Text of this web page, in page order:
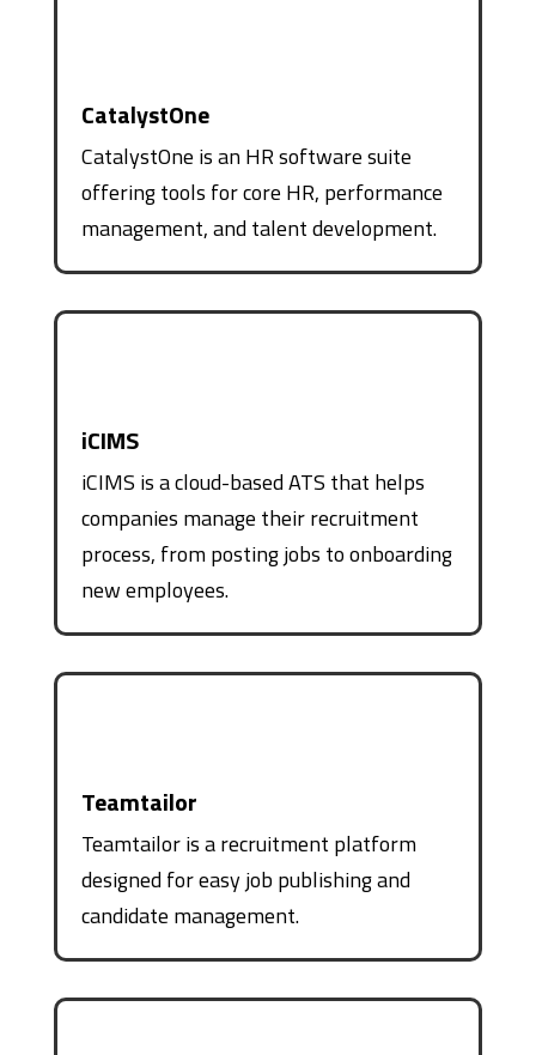
CatalystOne
CatalystOne is an HR software suite
offering tools for core HR, performance
management, and talent development.
iCIMS
iCIMS is a cloud-based ATS that helps
companies manage their recruitment
process, from posting jobs to onboarding
new employees.
Teamtailor
Teamtailor is a recruitment platform
designed for easy job publishing and
candidate management.